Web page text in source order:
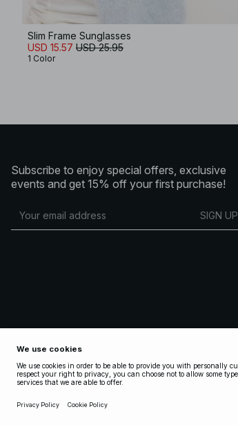
Slim Frame Sunglasses
USD 15.57 USD 25.95
1 Color
Subscribe to enjoy special offers, exclusive
events and get 15% off your first purchase!
SIGN UP
Copyright 2025 Nakdcom One World AB